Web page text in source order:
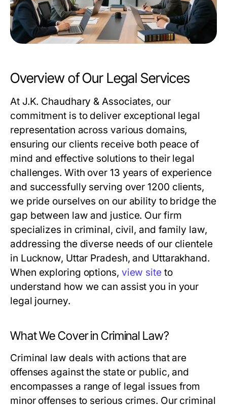
Overview of Our Legal Services
At J.K. Chaudhary & Associates, our
commitment is to deliver exceptional legal
representation across various domains,
ensuring our clients receive both peace of
mind and effective solutions to their legal
challenges. With over 13 years of experience
and successfully serving over 1200 clients,
we pride ourselves on our ability to bridge the
gap between law and justice. Our firm
specializes in criminal, civil, and family law,
addressing the diverse needs of our clientele
in Lucknow, Uttar Pradesh, and Uttarakhand.
When exploring options, view siteto
understand how we can assist you in your
legal journey.
What We Cover in Criminal Law?
Criminal law deals with actions that are
offenses against the state or public, and
encompasses a range of legal issues from
minor offenses to serious crimes. Our criminal